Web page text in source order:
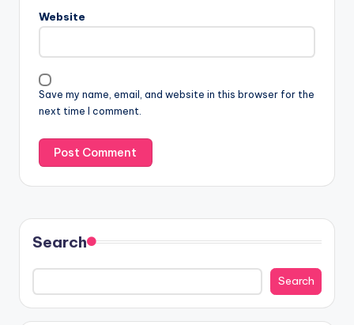
Website
Save my name, email, and website in this browser for the
next time I comment.
Search
Search